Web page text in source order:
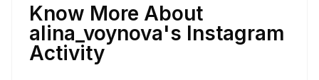
Know More About
alina_voynova's Instagram
Activity